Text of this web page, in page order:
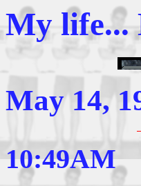
My life...
May 14,
10:49AM